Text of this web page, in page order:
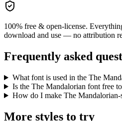
100% free & open-license.
download and use — no attribution
Frequently asked
What font is used in the The
Is the The Mandalorian font free
How do I make The Mandalorian-
More styles to try